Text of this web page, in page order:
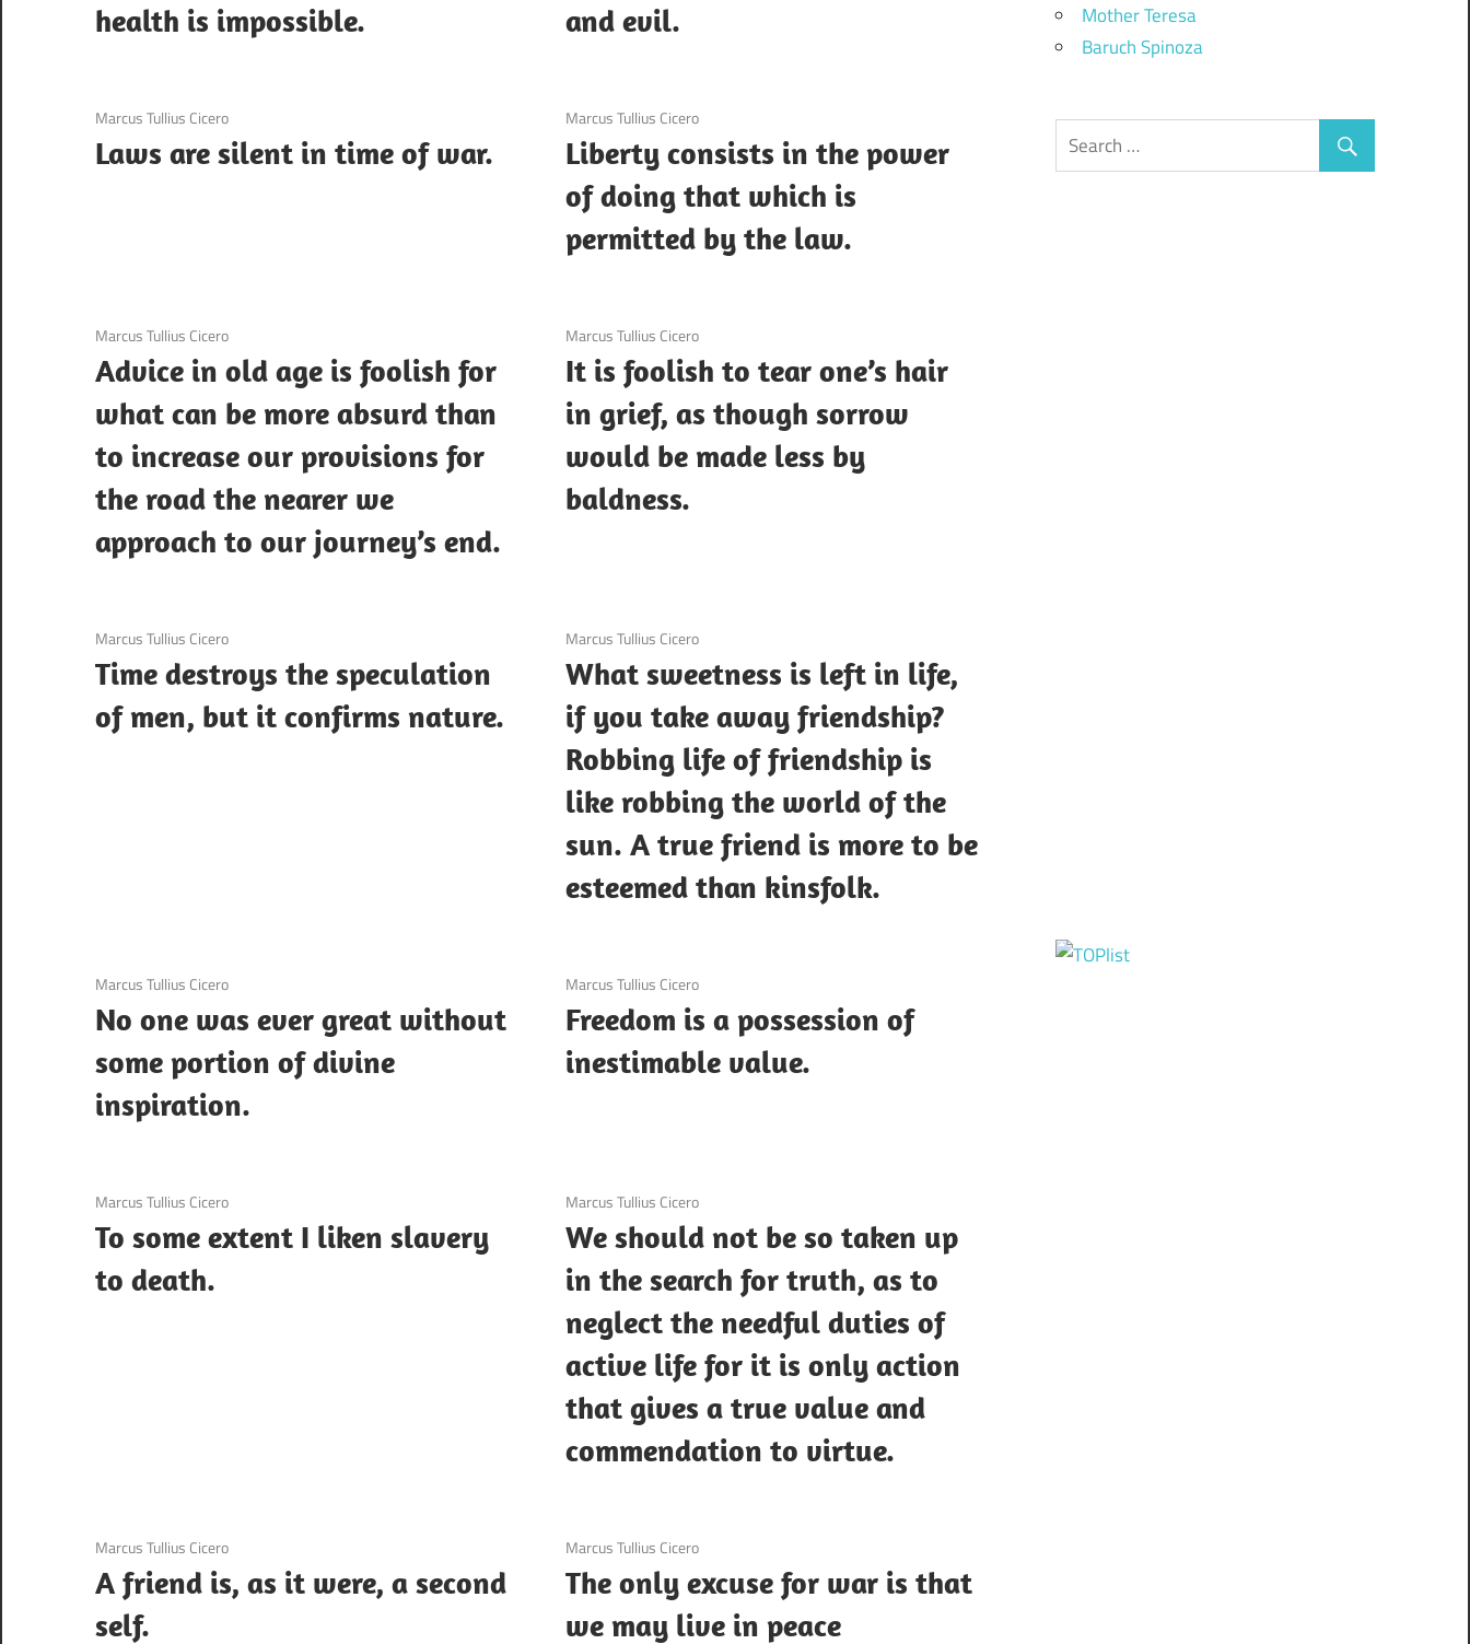
health is impossible.
and evil.
3 December 2020
Marcus Tullius Cicero
Laws are silent in time of war.
3 December 2020
Marcus Tullius Cicero
Liberty consists in the power
of doing that which is
permitted by the law.
3 December 2020
Marcus Tullius Cicero
Advice in old age is foolish for
what can be more absurd than
to increase our provisions for
the road the nearer we
approach to our journey’s end.
3 December 2020
Marcus Tullius Cicero
It is foolish to tear one’s hair
in grief, as though sorrow
would be made less by
baldness.
3 December 2020
Marcus Tullius Cicero
Time destroys the speculation
of men, but it confirms nature.
3 December 2020
Marcus Tullius Cicero
What sweetness is left in life,
if you take away friendship?
Robbing life of friendship is
like robbing the world of the
sun. A true friend is more to be
esteemed than kinsfolk.
3 December 2020
Marcus Tullius Cicero
No one was ever great without
some portion of divine
inspiration.
3 December 2020
Marcus Tullius Cicero
Freedom is a possession of
inestimable value.
3 December 2020
Marcus Tullius Cicero
To some extent I liken slavery
to death.
3 December 2020
Marcus Tullius Cicero
We should not be so taken up
in the search for truth, as to
neglect the needful duties of
active life for it is only action
that gives a true value and
commendation to virtue.
3 December 2020
Marcus Tullius Cicero
A friend is, as it were, a second
self.
3 December 2020
Marcus Tullius Cicero
The only excuse for war is that
we may live in peace
Mother Teresa
Baruch Spinoza